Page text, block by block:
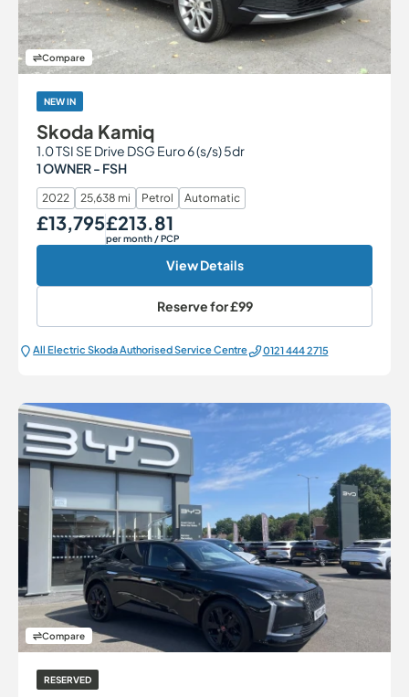
Compare
NEW IN
Skoda Kamiq
1.0 TSI SE Drive DSG Euro 6 (s/s) 5dr
1 OWNER - FSH
2022 25,638 mi Petrol Automatic
Our Price
£13,795 Monthly Price
£213.81
per month/ PCP
View Details
Reserve for£99
All Electric Škoda Authorised Service Centre 0121 444 2715
Compare
RESERVED